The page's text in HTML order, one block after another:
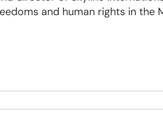
and human rights in the